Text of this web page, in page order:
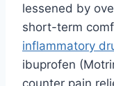
lessened by
short-term
inflammatory
ibuprofen
counter pain